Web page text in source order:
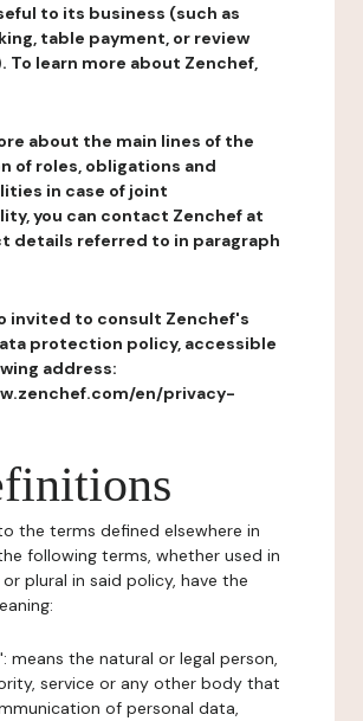
to its business (such as
table payment, or review
To learn more about Zenchef,
about the main lines of the
of roles, obligations and
in case of joint
you can contact Zenchef at
details referred to in paragraph
invited to consult Zenchef's
protection policy, accessible
address:
en/privacy-
the terms defined elsewhere in
following terms, whether used in
plural in said policy, have the
means the natural or legal person,
service or any other body that
of personal data,